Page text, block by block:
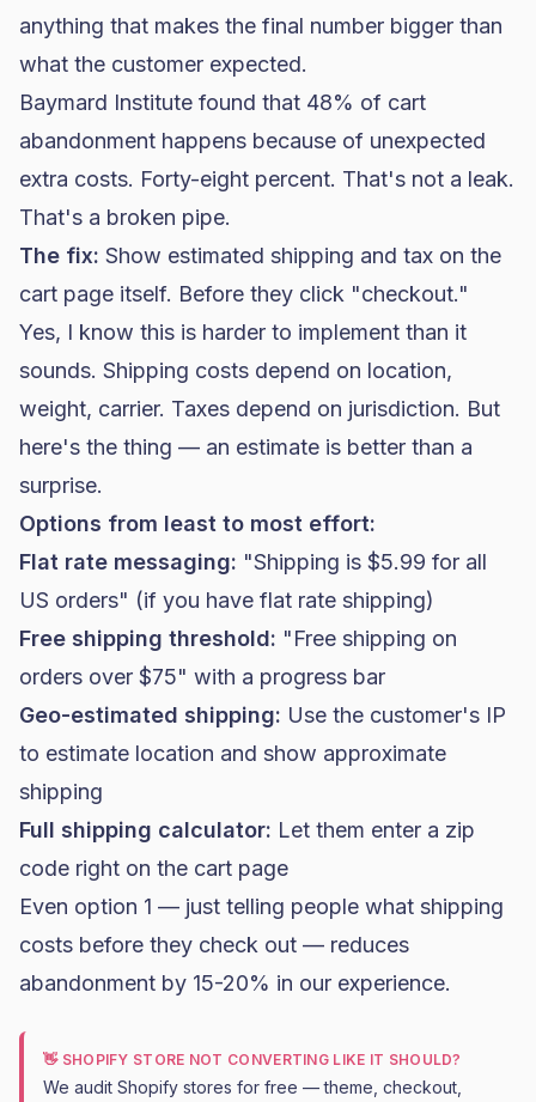
anything that makes the final number bigger than
what the customer expected.
Baymard Institute found that 48% of cart
abandonment happens because of unexpected
extra costs. Forty-eight percent. That's not a leak.
That's a broken pipe.
The fix: Show estimated shipping and tax on the
cart page itself. Before they click "checkout."
Yes, I know this is harder to implement than it
sounds. Shipping costs depend on location,
weight, carrier. Taxes depend on jurisdiction. But
here's the thing — an estimate is better than a
surprise.
Options from least to most effort:
Flat rate messaging: "Shipping is $5.99 for all
US orders" (if you have flat rate shipping)
Free shipping threshold: "Free shipping on
orders over $75" with a progress bar
Geo-estimated shipping: Use the customer's IP
to estimate location and show approximate
shipping
Full shipping calculator: Let them enter a zip
code right on the cart page
Even option 1 — just telling people what shipping
costs before they check out — reduces
abandonment by 15-20% in our experience.
👋 SHOPIFY STORE NOT CONVERTING LIKE IT SHOULD?
We audit Shopify stores for free — theme, checkout,